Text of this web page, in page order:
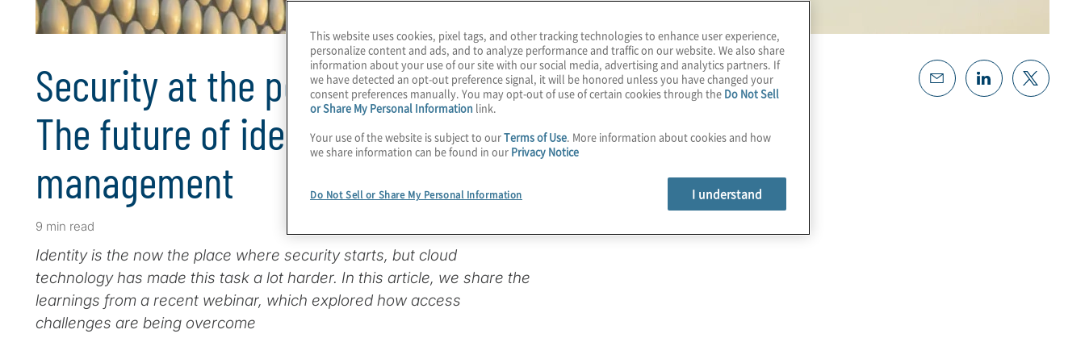
Security at the point of entry:
The future of identity and access
management
9 min read
Identity is the now the place where security starts, but cloud
technology has made this task a lot harder. In this article, we share the
learnings from a recent webinar, which explored how access
challenges are being overcome
This website uses cookies, pixel tags, and other tracking technologies to enhance user experience,
personalize content and ads, and to analyze performance and traffic on our website. We also share
information about your use of our site with our social media, advertising and analytics partners. If
we have detected an opt-out preference signal, it will be honored unless you have changed your
consent preferences manually. You may opt-out of use of certain cookies through the Do Not Sell
or Share My Personal Information link.
Your use of the website is subject to ourTerms of Use. More information about cookies and how
we share information can be found in our Privacy Notice
Do Not Sell or Share My Personal Information I understand